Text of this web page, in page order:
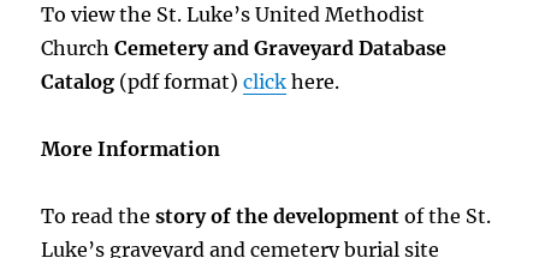
To view the St. Luke’s United Methodist
ChurchCemetery and Graveyard Database
Catalog (pdf format)click here.
More Information
To read thestory of the development of the St.
Luke’s graveyard and cemetery burial site